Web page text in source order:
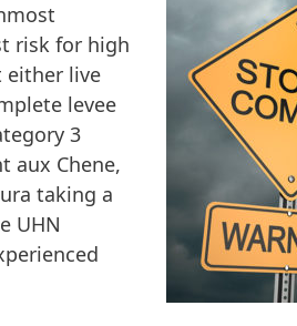
risk for high
either live
levee
3
aux Chene,
taking a
UHN